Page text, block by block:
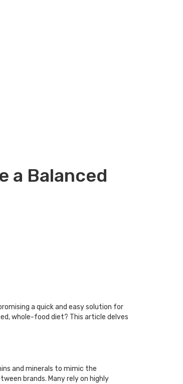
a Balanced
a quick and easy solution for
whole-food diet? This article delves
and minerals to mimic the
brands. Many rely on highly